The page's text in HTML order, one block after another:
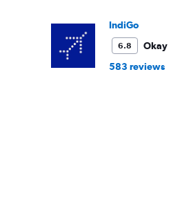
IndiGo
6.8
Okay
583 reviews